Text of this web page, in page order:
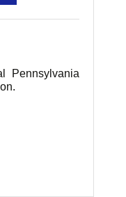
Pennsylvania